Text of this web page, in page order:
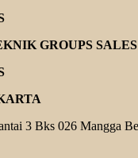
GROUPS
3 Bks 026 Mangga